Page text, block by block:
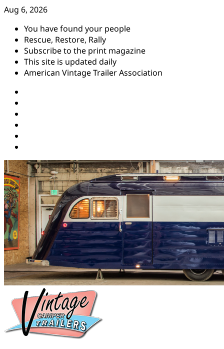
Skip
content
Aug 6, 2026
You have found your people
Rescue, Restore, Rally
Subscribe to the print magazine
This site is updated daily
American Vintage Trailer Association